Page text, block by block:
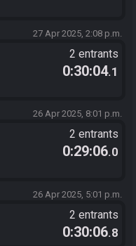
27 Apr 2025, 2:08 p.m.
2 entrants
0:30:04.1
26 Apr 2025, 8:01 p.m.
2 entrants
0:29:06.0
26 Apr 2025, 5:01 p.m.
2 entrants
0:30:06.8